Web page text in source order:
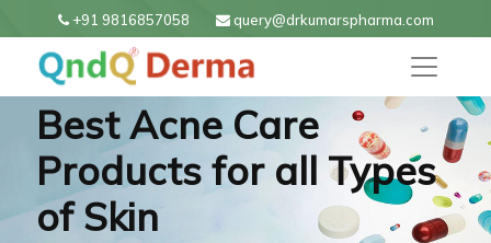
+91 9816857058 query@drkumarspharma.com
Best Acne Care
Products for all Types
of Skin